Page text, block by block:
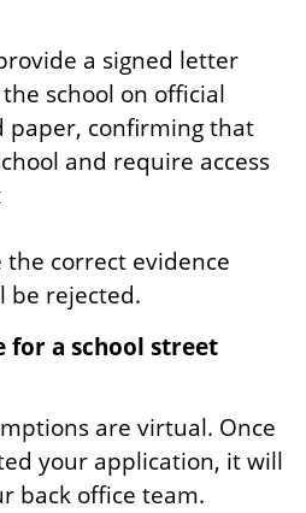
a signed letter
school on official
paper, confirming that
and require access
correct evidence
be rejected.
for a school street
are virtual. Once
your application, it will
back office team.